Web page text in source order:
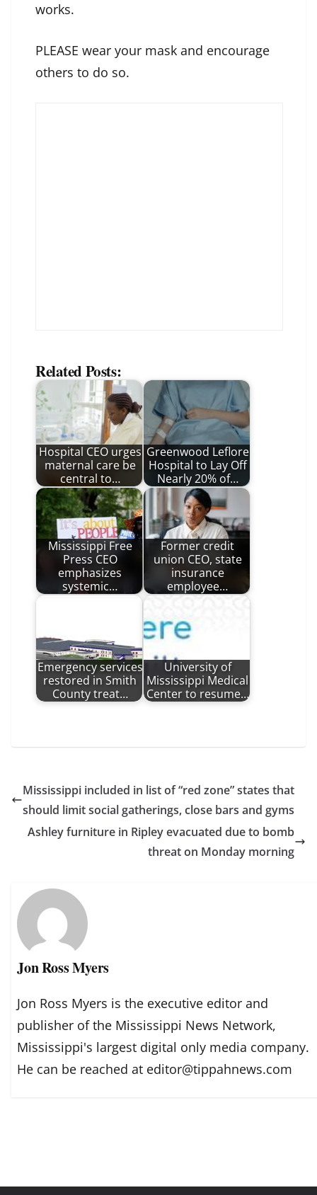
works.
PLEASE wear your mask and encourage
others to do so.
Related Posts:
Hospital CEO urges
maternal care be
central to…
Greenwood Leflore
Hospital to Lay Off
Nearly 20% of…
Mississippi Free
Press CEO
emphasizes
systemic…
Former credit
union CEO, state
insurance
employee…
Emergency services
restored in Smith
County treat…
University of
Mississippi Medical
Center to resume…
Mississippi included in list of “red zone” states that
should limit social gatherings, close bars and gyms
Ashley furniture in Ripley evacuated due to bomb
threat on Monday morning
Jon Ross Myers
Jon Ross Myers is the executive editor and
publisher of the Mississippi News Network,
Mississippi's largest digital only media company.
He can be reached at editor@tippahnews.com